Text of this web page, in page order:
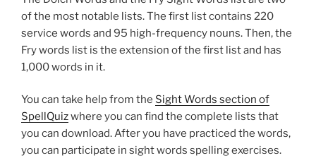
of the most notable lists. The first list contains 220
service words and 95 high-frequency nouns. Then, the
Fry words list is the extension of the first list and has
1,000 words in it.
You can take help from the Sight Words section of
SpellQuizwhere you can find the complete lists that
you can download. After you have practiced the words,
you can participate in sight words spelling exercises.